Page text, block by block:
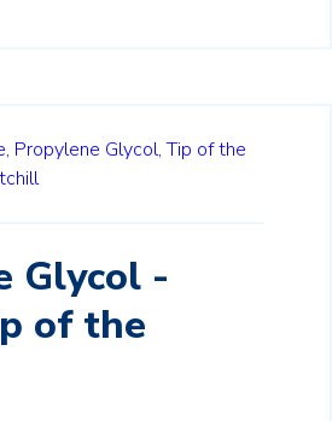
Propylene Glycol, Tip of the
Glycol -
of the